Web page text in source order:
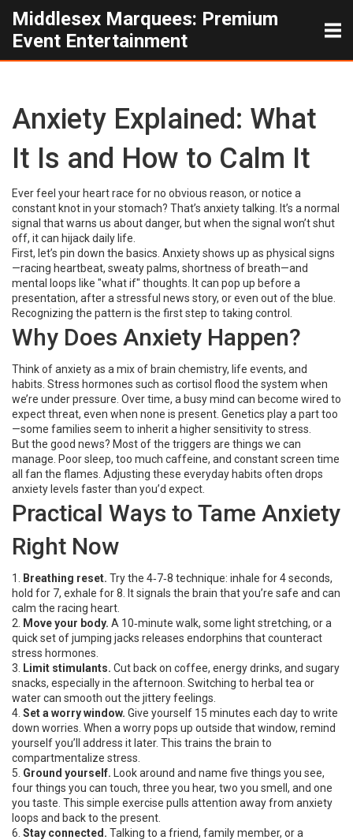
Middlesex Marquees: Premium
Event Entertainment
Anxiety Explained: What
It Is and How to Calm It
Ever feel your heart race for no obvious reason, or notice a
constant knot in your stomach? That’s anxiety talking. It’s a normal
signal that warns us about danger, but when the signal won’t shut
off, it can hijack daily life.
First, let’s pin down the basics. Anxiety shows up as physical signs
—racing heartbeat, sweaty palms, shortness of breath—and
mental loops like "what if" thoughts. It can pop up before a
presentation, after a stressful news story, or even out of the blue.
Recognizing the pattern is the first step to taking control.
Why Does Anxiety Happen?
Think of anxiety as a mix of brain chemistry, life events, and
habits. Stress hormones such as cortisol flood the system when
we’re under pressure. Over time, a busy mind can become wired to
expect threat, even when none is present. Genetics play a part too
—some families seem to inherit a higher sensitivity to stress.
But the good news? Most of the triggers are things we can
manage. Poor sleep, too much caffeine, and constant screen time
all fan the flames. Adjusting these everyday habits often drops
anxiety levels faster than you’d expect.
Practical Ways to Tame Anxiety
Right Now
1. Breathing reset. Try the 4‑7‑8 technique: inhale for 4 seconds,
hold for 7, exhale for 8. It signals the brain that you’re safe and can
calm the racing heart.
2.
Move your body. A 10‑minute walk, some light stretching, or a
quick set of jumping jacks releases endorphins that counteract
stress hormones.
3.
Limit stimulants. Cut back on coffee, energy drinks, and sugary
snacks, especially in the afternoon. Switching to herbal tea or
water can smooth out the jittery feelings.
4. Set a worry window. Give yourself 15 minutes each day to write
down worries. When a worry pops up outside that window, remind
yourself you’ll address it later. This trains the brain to
compartmentalize stress.
5. Ground yourself. Look around and name five things you see,
four things you can touch, three you hear, two you smell, and one
you taste. This simple exercise pulls attention away from anxiety
loops and back to the present.
6. Stay connected. Talking to a friend, family member, or a